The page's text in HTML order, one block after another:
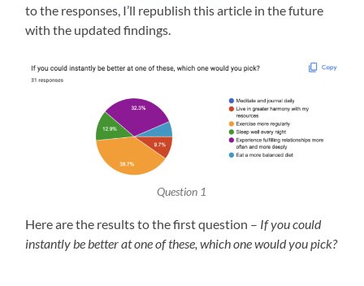
to the responses, I’ll republish this article in the future
with the updated findings.
Question 1
Here are the results to the first question – If you could
instantly be better at one of these, which one would you pick?